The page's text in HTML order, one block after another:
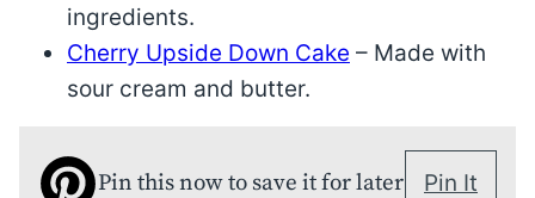
ingredients.
Cherry Upside Down Cake – Made with
sour cream and butter.
Pin this now to save it for later Pin It